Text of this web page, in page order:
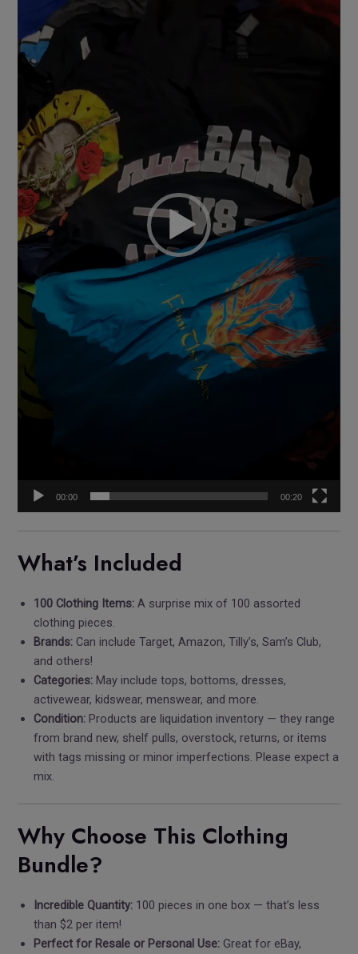
00:00 00:20
What’s Included
100 Clothing Items: A surprise mix of 100 assorted
clothing pieces.
Brands: Can include Target, Amazon, Tilly’s, Sam’s Club,
and others!
Categories: May include tops, bottoms, dresses,
activewear, kidswear, menswear, and more.
Condition: Products are liquidation inventory — they range
from brand new, shelf pulls, overstock, returns, or items
with tags missing or minor imperfections. Please expect a
mix.
Why Choose This Clothing
Bundle?
Incredible Quantity: 100 pieces in one box — that’s less
than $2 per item!
Perfect for Resale or Personal Use: Great for eBay,